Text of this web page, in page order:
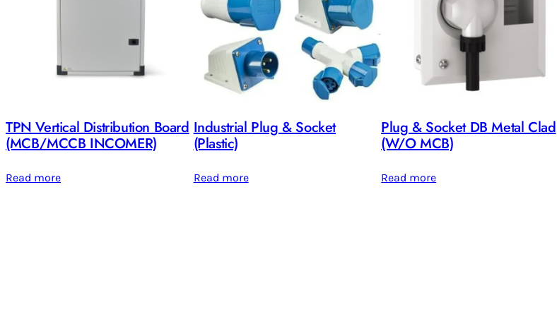
TPN Vertical Distribution Board
(MCB/MCCB INCOMER)
Read more
Industrial Plug & Socket
(Plastic)
Read more
Plug & Socket DB Metal Clad
(W/O MCB)
Read more